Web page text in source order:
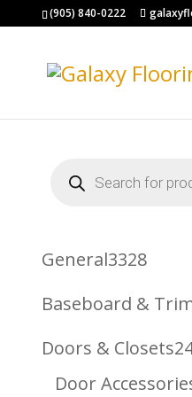
(905) 840-0222
Products
search
General33283328
Baseboard &
Doors & Closets
Door